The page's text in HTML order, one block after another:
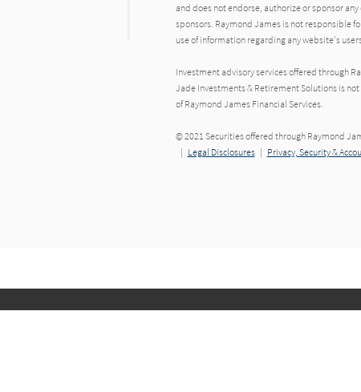
and does not endorse, authorize or sponsor
sponsors. Raymond James is not responsible
use of information regarding any website's
Investment advisory services offered through
Jade Investments & Retirement Solutions is
of Raymond James Financial Services.
© 2021 Securities offered through Raymond
| Legal Disclosures| Privacy, Security &